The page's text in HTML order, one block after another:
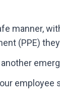
manner,
(PPE)
employee